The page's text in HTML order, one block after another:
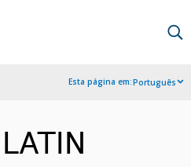
Esta página em:Português